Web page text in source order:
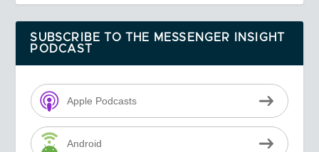
SUBSCRIBE TO THE MESSENGER INSIGHT
PODCAST
Apple Podcasts
Android